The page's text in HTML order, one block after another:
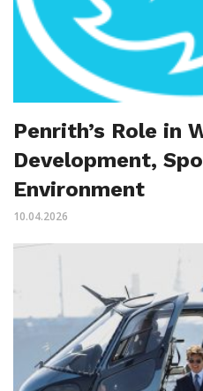
Penrith’s Role in
Development,
Environment
10.04.2026